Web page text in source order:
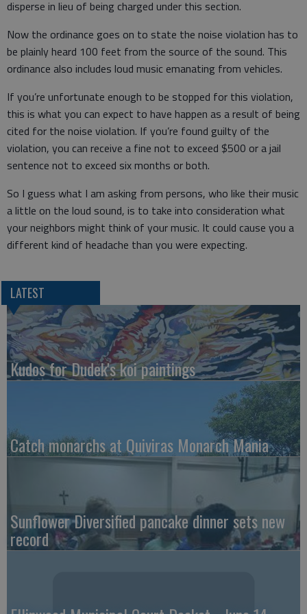
disperse in lieu of being charged under this section.
Now the ordinance goes on to state the noise violation has to
be plainly heard 100 feet from the source of the sound. This
ordinance also includes loud music emanating from vehicles.
If you’re unfortunate enough to be stopped for this violation,
this is what you can expect to have happen as a result of being
cited for the noise violation. If you’re found guilty of the
violation, you can receive a fine not to exceed $500 or a jail
sentence not to exceed six months or both.
So I guess what I am asking from persons, who like their music
a little on the loud sound, is to take into consideration what
your neighbors might think of your music. It could cause you a
different kind of headache than you were expecting.
LATEST
Kudos for Dudek's koi paintings
Catch monarchs at Quiviras Monarch Mania
Sunflower Diversified pancake dinner sets new
record